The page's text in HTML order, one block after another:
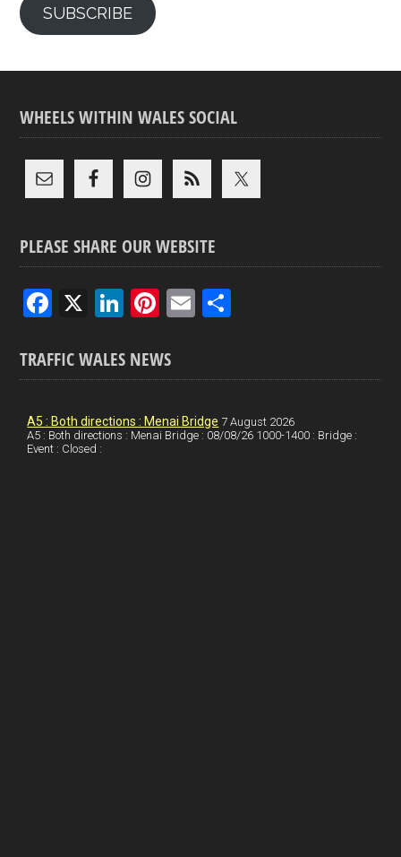
SUBSCRIBE
WHEELS WITHIN WALES SOCIAL
PLEASE SHARE OUR WEBSITE
F
ce
b
o
o
X
Li
ke
dI
n
Pi
er
es
t
E
e
TRAFFIC WALES NEWS
A5 : Both directions : Menai Bridge 7 August 2026
A5 : Both directions : Menai Bridge : 08/08/26 1000-1400 : Bridge :
Event : Closed :